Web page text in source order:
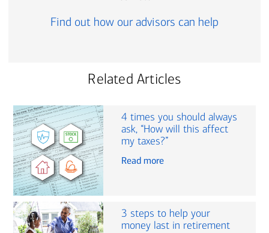
Find out how our advisors can help
Related Articles
4 times you should always
ask, “How will this affect
my taxes?”
Read more
3 steps to help your
money last in retirement